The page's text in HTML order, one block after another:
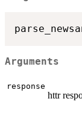
Arguments
response
httr